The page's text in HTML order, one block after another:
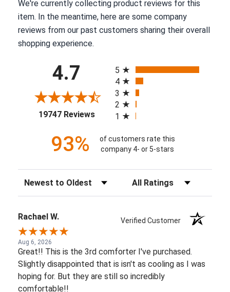
We're currently collecting product reviews for this
item. In the meantime, here are some company
reviews from our past customers sharing their overall
shopping experience.
4.7
19747 Reviews(opens in a new tab)
5
4
3
2
1
93%
of customers rate this
company 4- or 5-stars
Sort Reviews Filter Reviews by Rating
Rachael W. Verified Customer
Aug 6, 2026
Great!! This is the 3rd comforter I've purchased.
Slightly disappointed that is isn't as cooling as I was
hoping for. But they are still so incredibly
comfortable!!